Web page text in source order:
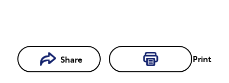
Share Print